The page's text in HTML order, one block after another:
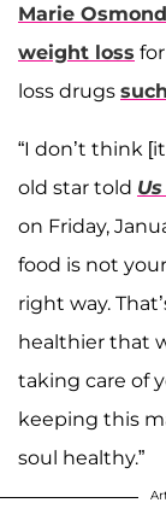
Marie Osmond
weight loss
loss drugs
“I don’t think
old star told
on Friday,
food is not
right way.
healthier that
taking care of
keeping this
soul healthy.”